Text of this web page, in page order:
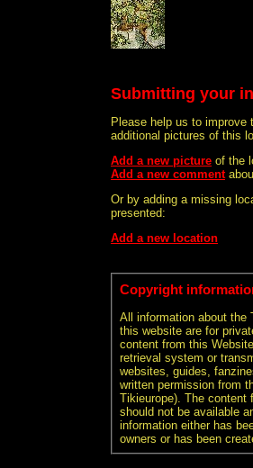
Submitting your
Please help us to improve
additional pictures of this
Add a new picture of the
Add a new comment
Or by adding a missing
presented:
Add a new location
Copyright
All information about the
this website are for
content from this
retrieval system or
websites, guides,
written permission from
Tikieurope). The content
should not be available
information either has
owners or has been